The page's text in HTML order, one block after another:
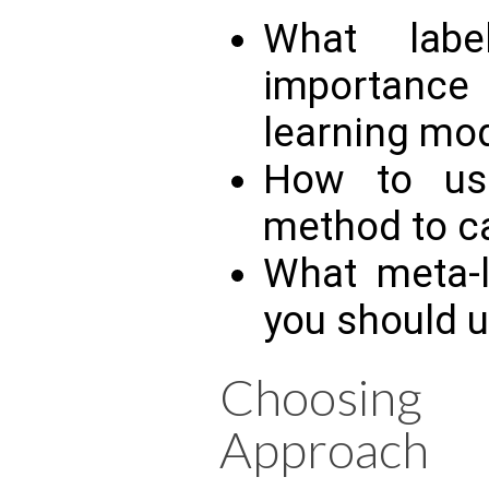
What
learning
How to
method to
What
you should
Approach